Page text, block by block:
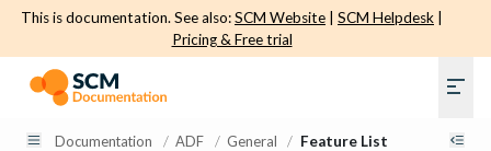
This is documentation. See also:SCM Website SCM Helpdesk
Pricing & Free trial
Documentation / ADF / General / Feature List